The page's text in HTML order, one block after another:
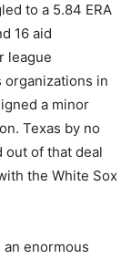
to a 5.84 ERA
16 aid
league
organizations in
a minor
Texas by no
out of that deal
the White Sox
an enormous